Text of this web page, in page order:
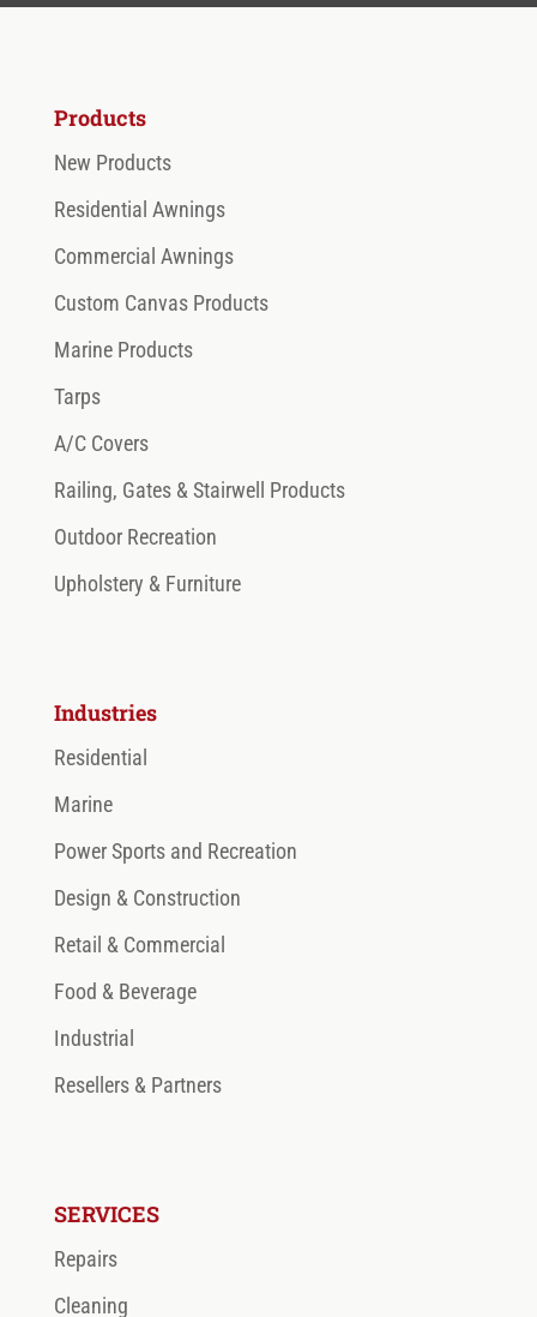
Products
New Products
Residential Awnings
Commercial Awnings
Custom Canvas Products
Marine Products
Tarps
A/C Covers
Railing, Gates & Stairwell Products
Outdoor Recreation
Upholstery & Furniture
Industries
Residential
Marine
Power Sports and Recreation
Design & Construction
Retail & Commercial
Food & Beverage
Industrial
Resellers & Partners
SERVICES
Repairs
Cleaning